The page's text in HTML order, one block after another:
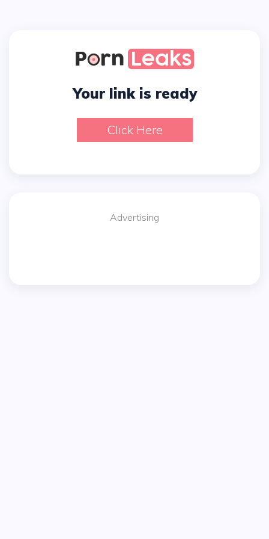
Your link is ready
Click Here
Advertising